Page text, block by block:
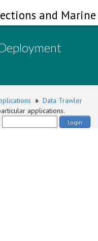
and
» Data Trawler
applications.
Login